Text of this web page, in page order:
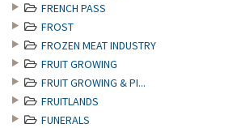
FRENCH PASS
FROST
FROZEN MEAT INDUSTRY
FRUIT GROWING
FRUIT GROWING & PI...
FRUITLANDS
FUNERALS